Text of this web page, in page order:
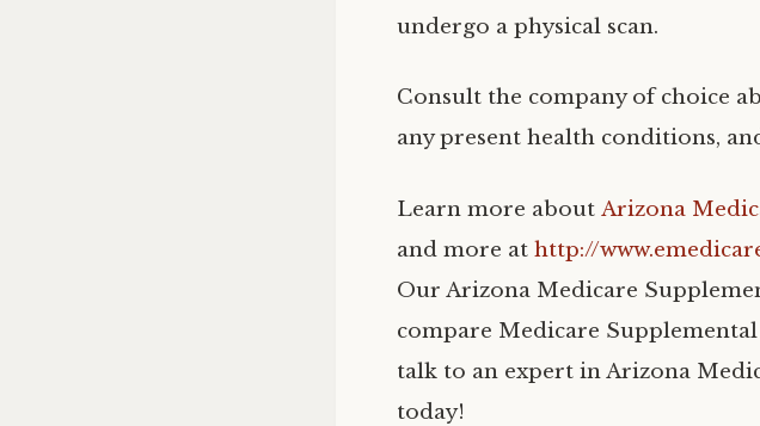
undergo a physical scan.
Consult the company of choice
any present health conditions,
Learn more about Arizona
and more at http://
Our Arizona Medicare
compare Medicare
talk to an expert in Arizona
today!